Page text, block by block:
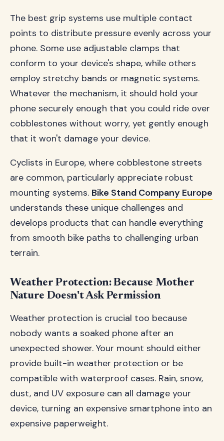
The best grip systems use multiple contact
points to distribute pressure evenly across your
phone. Some use adjustable clamps that
conform to your device's shape, while others
employ stretchy bands or magnetic systems.
Whatever the mechanism, it should hold your
phone securely enough that you could ride over
cobblestones without worry, yet gently enough
that it won't damage your device.
Cyclists in Europe, where cobblestone streets
are common, particularly appreciate robust
mounting systems. Bike Stand Company Europe
understands these unique challenges and
develops products that can handle everything
from smooth bike paths to challenging urban
terrain.
Weather Protection: Because Mother
Nature Doesn't Ask Permission
Weather protection is crucial too because
nobody wants a soaked phone after an
unexpected shower. Your mount should either
provide built-in weather protection or be
compatible with waterproof cases. Rain, snow,
dust, and UV exposure can all damage your
device, turning an expensive smartphone into an
expensive paperweight.